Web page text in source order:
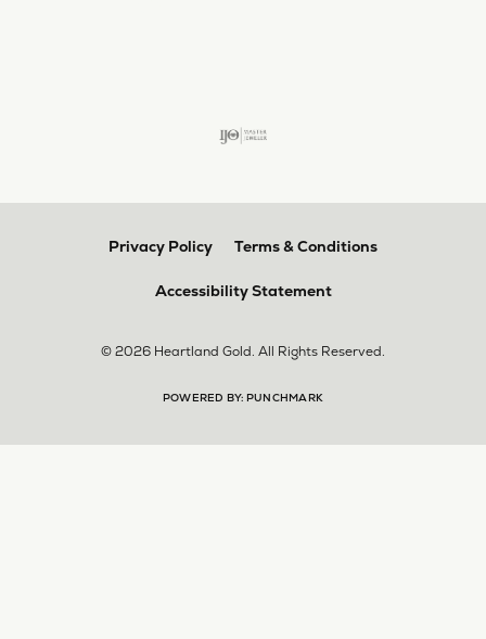
Privacy Policy Terms & Conditions
Accessibility Statement
© 2026 Heartland Gold. All Rights Reserved.
POWERED BY: PUNCHMARK